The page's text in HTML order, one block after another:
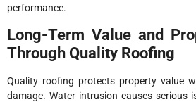
performance.
Long-Term Value and
Through Quality Roofing
Quality roofing protects property value
damage. Water intrusion causes serious